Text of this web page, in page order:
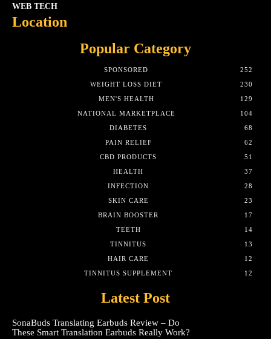
WEB TECH
Location
Popular Category
SPONSORED
252
WEIGHT LOSS DIET
230
MEN'S HEALTH
129
NATIONAL MARKETPLACE
104
DIABETES
68
PAIN RELIEF
62
CBD PRODUCTS
51
HEALTH
37
INFECTION
28
SKIN CARE
23
BRAIN BOOSTER
17
TEETH
14
TINNITUS
13
HAIR CARE
12
TINNITUS SUPPLEMENT
12
Latest Post
SonaBuds Translating Earbuds Review – Do
These Smart Translation Earbuds Really Work?